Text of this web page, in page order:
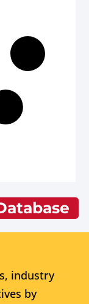
industry
by